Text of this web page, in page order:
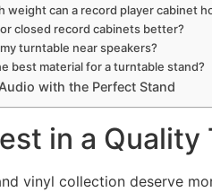
weight can a record player cabinet
closed record cabinets better?
turntable near speakers?
best material for a turntable stand?
with the Perfect Stand
in a Quality
vinyl collection deserve